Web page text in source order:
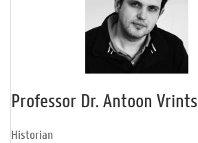
Professor Dr. Antoon Vrints
Historian